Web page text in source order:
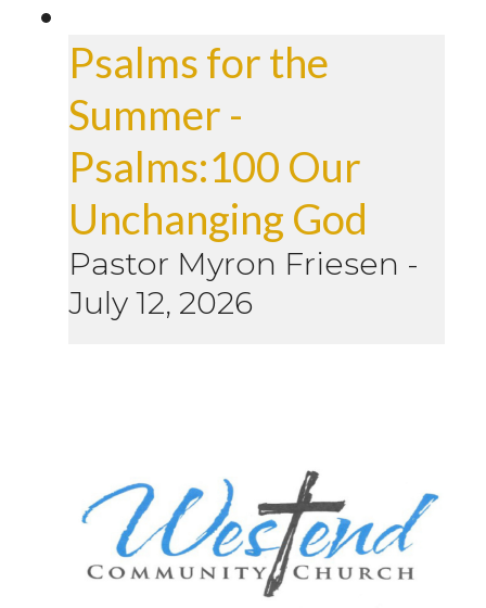
Psalms for the
Summer -
Psalms:100 Our
Unchanging God
Pastor Myron Friesen -
July 12, 2026